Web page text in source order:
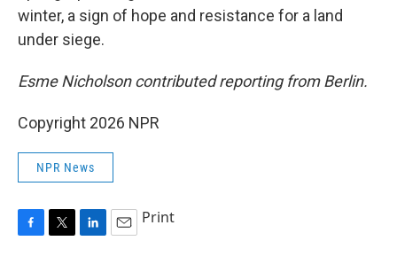
winter, a sign of hope and resistance for a land
under siege.
Esme Nicholson contributed reporting from Berlin.
Copyright 2026 NPR
NPR News
Print